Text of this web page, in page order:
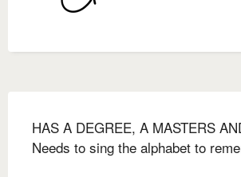
HAS A DEGREE, A MASTERS
Needs to sing the alphabet to